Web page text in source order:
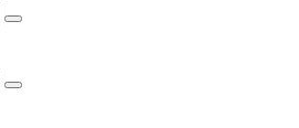
Search
Search